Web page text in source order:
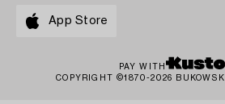
App Store
PAY WITH
COPYRIGHT ©1870-2026